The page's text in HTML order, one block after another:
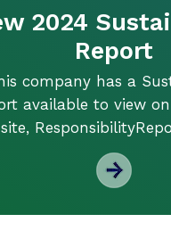
2024
Report
company has a
available to view
site,